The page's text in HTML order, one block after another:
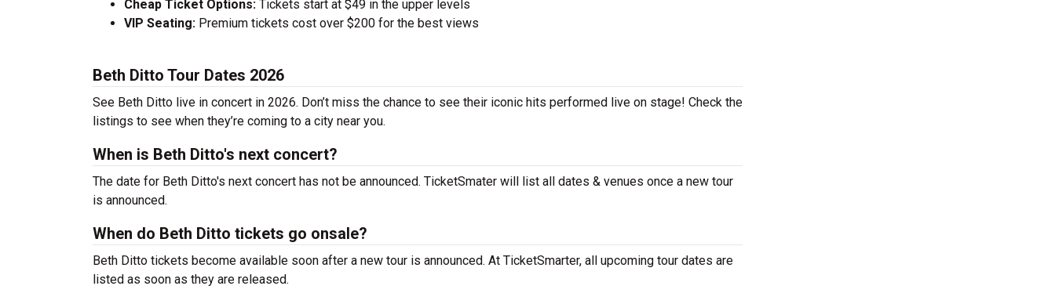
Cheap Ticket Options: Tickets start at $49 in the upper levels
VIP Seating: Premium tickets cost over $200 for the best views
Beth Ditto Tour Dates 2026
See Beth Ditto live in concert in 2026. Don’t miss the chance to see their iconic hits performed live on stage! Check the
listings to see when they’re coming to a city near you.
When is Beth Ditto's next concert?
The date for Beth Ditto's next concert has not be announced. TicketSmater will list all dates & venues once a new tour
is announced.
When do Beth Ditto tickets go onsale?
Beth Ditto tickets become available soon after a new tour is announced. At TicketSmarter, all upcoming tour dates are
listed as soon as they are released.